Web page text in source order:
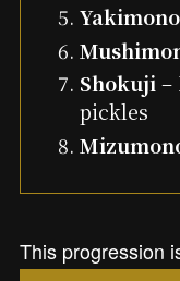
Yakimono
Shokuji–
pickles
This progression